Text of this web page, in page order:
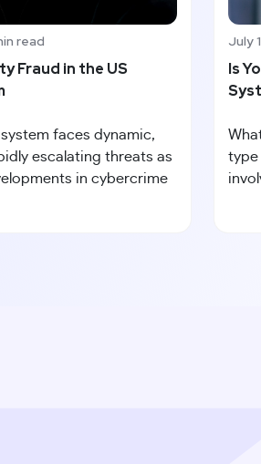
read
Fraud in the US
system faces dynamic,
escalating threats as
in cybercrime
July
Is
type